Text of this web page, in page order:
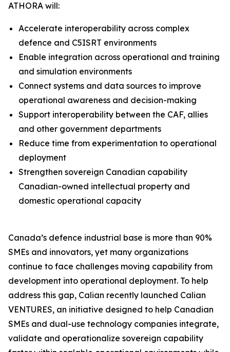
ATHORA will:
Accelerate interoperability across complex
defence and C5ISRT environments
Enable integration across operational and training
and simulation environments
Connect systems and data sources to improve
operational awareness and decision-making
Support interoperability between the CAF, allies
and other government departments
Reduce time from experimentation to operational
deployment
Strengthen sovereign Canadian capability
Canadian-owned intellectual property and
domestic operational capacity
Canada’s defence industrial base is more than 90%
SMEs and innovators, yet many organizations
continue to face challenges moving capability from
development into operational deployment. To help
address this gap, Calian recently launched Calian
VENTURES, an initiative designed to help Canadian
SMEs and dual-use technology companies integrate,
validate and operationalize sovereign capability